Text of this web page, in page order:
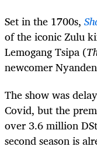
Set in the 1700s,
of the iconic Zulu
Lemogang Tsipa (
newcomer
The show was
Covid, but the
over 3.6 million
second season is